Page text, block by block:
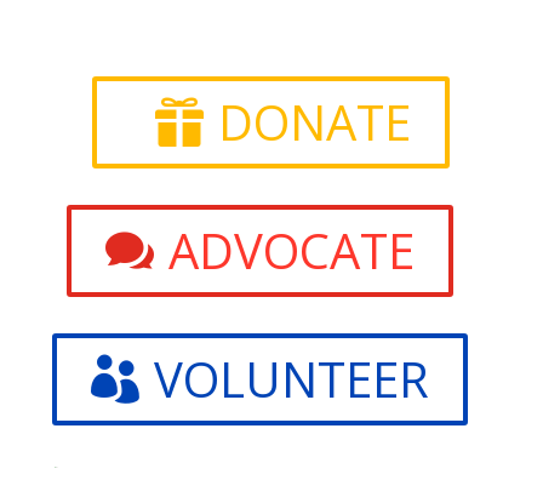
DONATE
ADVOCATE
VOLUNTEER